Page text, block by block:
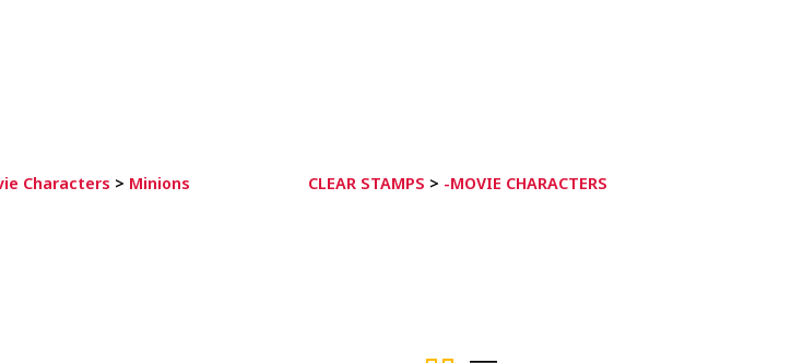
Characters > Minions CLEAR STAMPS > -MOVIE CHARACTERS